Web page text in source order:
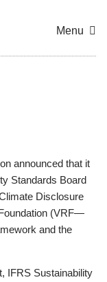
Menu
announced that it
Standards Board
Disclosure
(VRF—
and the
IFRS Sustainability